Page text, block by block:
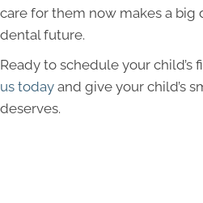
care for them now makes a big
dental future.
Ready to schedule your child’s
us today and give your child’s
deserves.